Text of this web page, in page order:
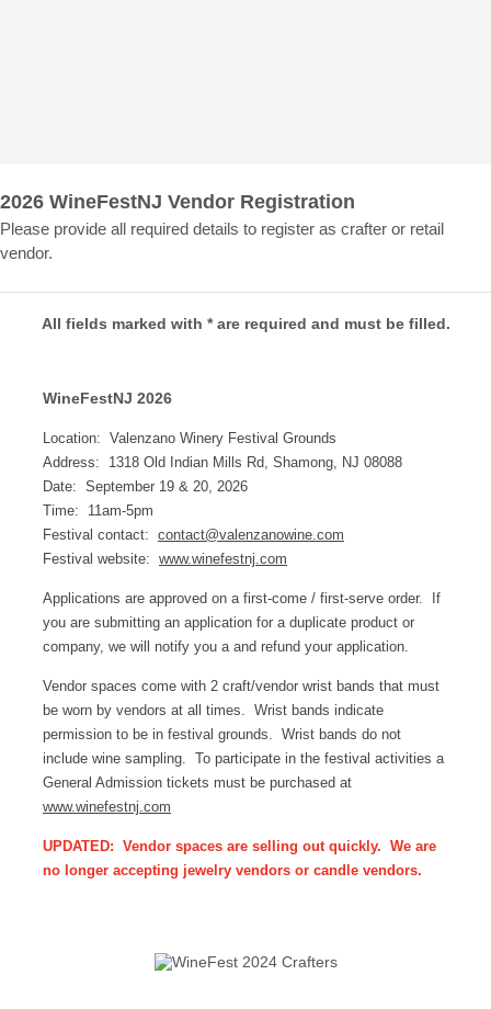
2026 WineFestNJ Vendor Registration
Please provide all required details to register as crafter or retail
vendor.
All fields marked with * are required and must be filled.
WineFestNJ 2026
Location: Valenzano Winery Festival Grounds
Address: 1318 Old Indian Mills Rd, Shamong, NJ 08088
Date: September 19 & 20, 2026
Time: 11am-5pm
Festival contact: contact@valenzanowine.com
Festival website: www.winefestnj.com
Applications are approved on a first-come / first-serve order. If
you are submitting an application for a duplicate product or
company, we will notify you a and refund your application.
Vendor spaces come with 2 craft/vendor wrist bands that must
be worn by vendors at all times. Wrist bands indicate
permission to be in festival grounds. Wrist bands do not
include wine sampling. To participate in the festival activities a
General Admission tickets must be purchased at
www.winefestnj.com
UPDATED: Vendor spaces are selling out quickly. We are
no longer accepting jewelry vendors or candle vendors.